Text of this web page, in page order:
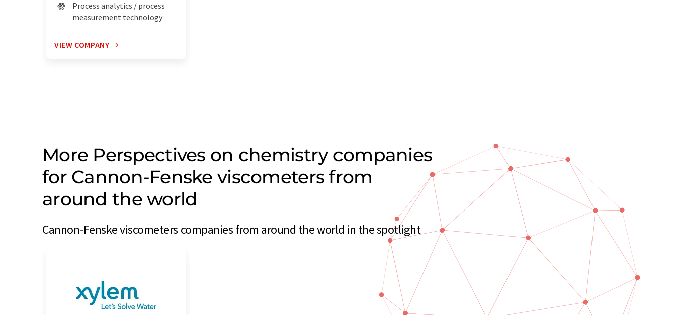
Process analytics / process
measurement technology
VIEW COMPANY
More Perspectives on chemistry companies
for Cannon-Fenske viscometers from
around the world
Cannon-Fenske viscometers companies from around the world in the spotlight